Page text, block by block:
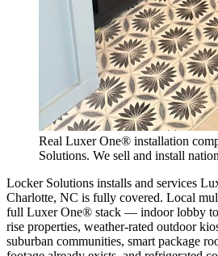
Real Luxer One® installation
Solutions. We sell and install
Locker Solutions installs and services
Charlotte, NC is fully covered. Local
full Luxer One® stack — indoor lobby
rise properties, weather-rated outdoor
suburban communities, smart package